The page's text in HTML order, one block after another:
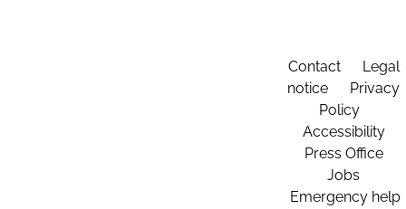
Contact
Legal
notice
Privacy
Policy
Accessibility
Press Office
Jobs
Emergency help